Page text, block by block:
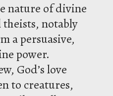
nature of divine
theists, notably
a persuasive,
power.
God’s love
to creatures,